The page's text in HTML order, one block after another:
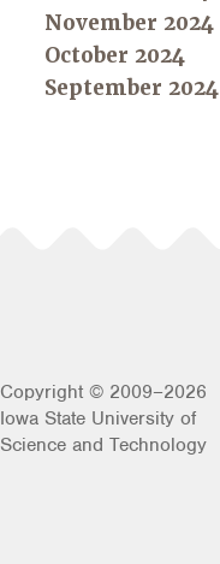
November 2024
October 2024
September 2024
Copyright © 2009–2026
Iowa State University of
Science and Technology